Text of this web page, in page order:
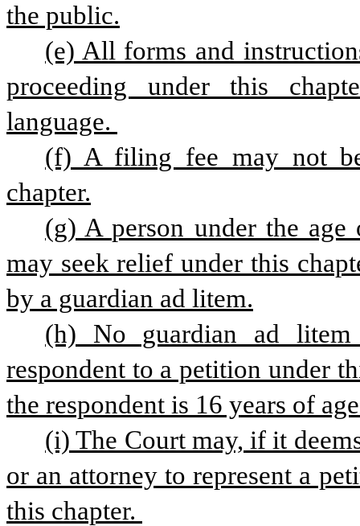
the public.
(e) All forms and
proceeding under this
language.
(f) A filing fee may not
chapter.
(g) A person under the
may seek relief under this
by a guardian ad litem.
(h) No guardian ad
respondent to a petition under
the respondent is 16 years of
(i) The Court may, if it
or an attorney to represent a
this chapter.